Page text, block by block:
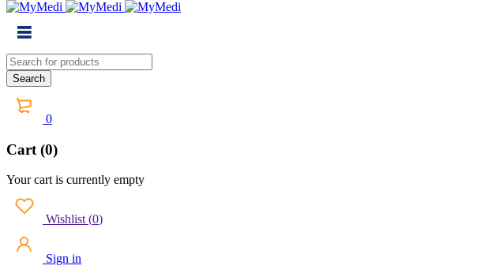
0
Cart (0)
Your cart is currently empty
Wishlist (0)
Sign in